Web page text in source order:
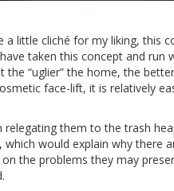
a little cliché for my liking, this
taken this concept and run
“uglier” the home, the
face-lift, it is relatively
them to the trash
would explain why there
the problems they may